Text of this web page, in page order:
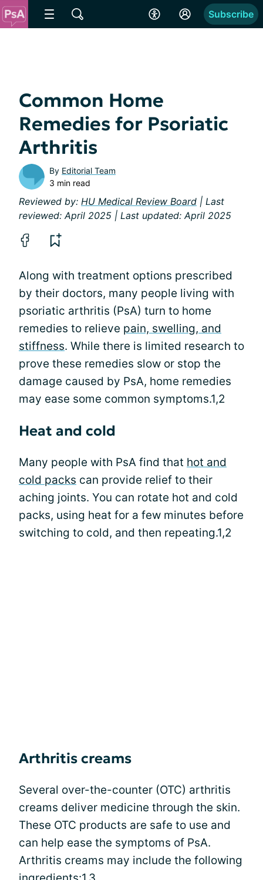
Subscribe
Common Home
Remedies for Psoriatic
Arthritis
By Editorial Team
3 min read
Reviewed by: HU Medical Review Board | Last
reviewed: April 2025 | Last updated: April 2025
Along with treatment options prescribed
by their doctors, many people living with
psoriatic arthritis (PsA) turn to home
remedies to relieve pain, swelling, and
stiffness. While there is limited research to
prove these remedies slow or stop the
damage caused by PsA, home remedies
may ease some common symptoms.1,2
Heat and cold
Many people with PsA find that hot and
cold packs can provide relief to their
aching joints. You can rotate hot and cold
packs, using heat for a few minutes before
switching to cold, and then repeating.1,2
Arthritis creams
Several over-the-counter (OTC) arthritis
creams deliver medicine through the skin.
These OTC products are safe to use and
can help ease the symptoms of PsA.
Arthritis creams may include the following